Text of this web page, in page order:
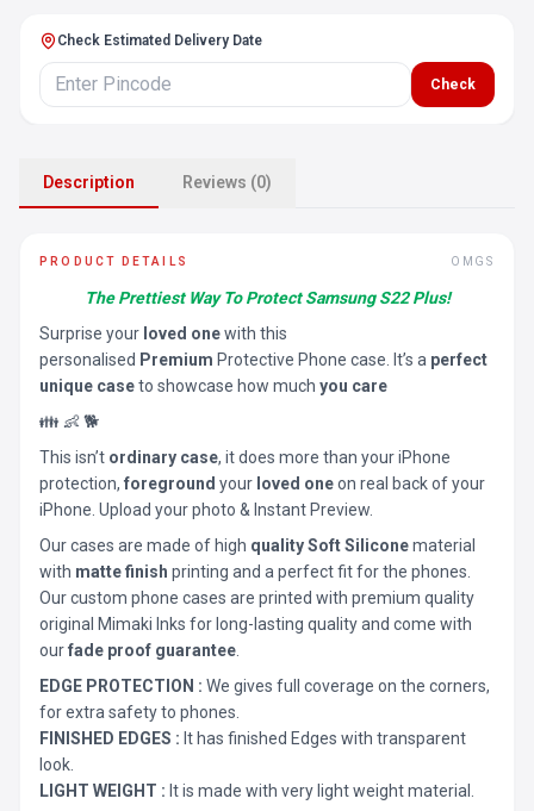
Check Estimated Delivery Date
Check
Description Reviews (0)
PRODUCT DETAILS OMGS
The Prettiest Way To Protect Samsung S22 Plus!
Surprise your loved onewith this
personalised Premium Protective Phone case. It’s a perfect
unique caseto showcase how much you care
👪 👶 🐕
This isn’t ordinary case, it does more than your iPhone
protection, foreground your loved oneon real back of your
iPhone. Upload your photo & Instant Preview.
Our cases are made of high quality Soft Siliconematerial
with matte finish printing and a perfect fit for the phones.
Our custom phone cases are printed with premium quality
original Mimaki Inks for long-lasting quality and come with
ourfade proof guarantee
EDGE PROTECTION : We gives full coverage on the corners,
for extra safety to phones.
FINISHED EDGES : It has finished Edges with transparent
look.
LIGHT WEIGHT : It is made with very light weight material.